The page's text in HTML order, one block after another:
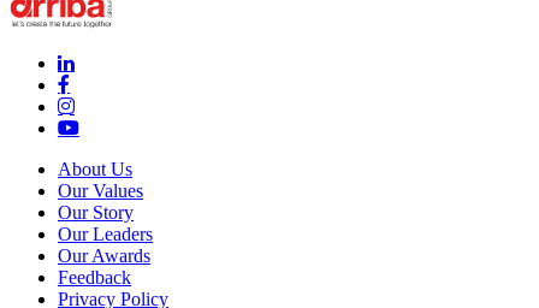
linkedin-in (Opens in new window)
instagram (Opens in new window)
youtube (Opens in new window)
About Us
Our Values
Our Story
Our Leaders
Our Awards
Feedback
Privacy Policy